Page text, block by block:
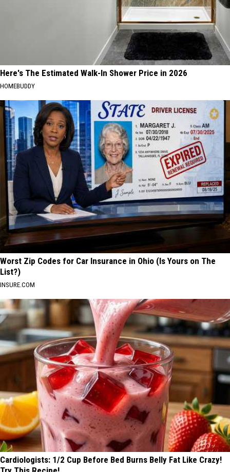
Here's The Estimated Walk-In Shower Price in 2026
HOMEBUDDY
Worst Zip Codes for Car Insurance in Ohio (Is Yours on The
List?)
INSURE.COM
Cardiologists: 1/2 Cup Before Bed Burns Belly Fat Like Crazy!